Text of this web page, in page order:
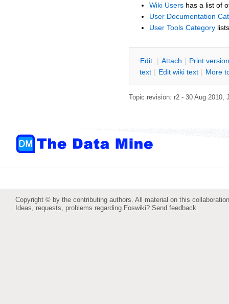
Wiki Users has a list of
User Documentation
User Tools Category
Edit | Attach | Print version
text | Edit wiki text | More
Topic revision: r2 - 30 Aug 2010,
Copyright © by the contributing authors. All material on this
Ideas, requests, problems regarding Foswiki? Send feedback